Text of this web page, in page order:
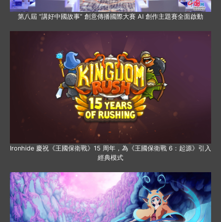
第八屆 “講好中國故事” 創意傳播國際大賽 AI 創作主題賽全面啟動
Ironhide 慶祝《王國保衛戰》15 周年，為《王國保衛戰 6：起源》引入
經典模式